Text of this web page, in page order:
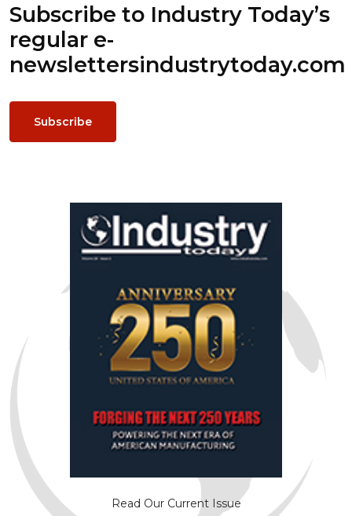
Subscribe to Industry Today’s
regular e-
newslettersindustrytoday.com
Subscribe
Read Our Current Issue